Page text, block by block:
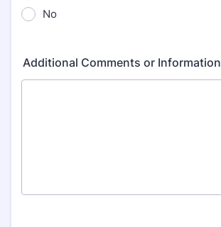
No
Additional Comments or Information